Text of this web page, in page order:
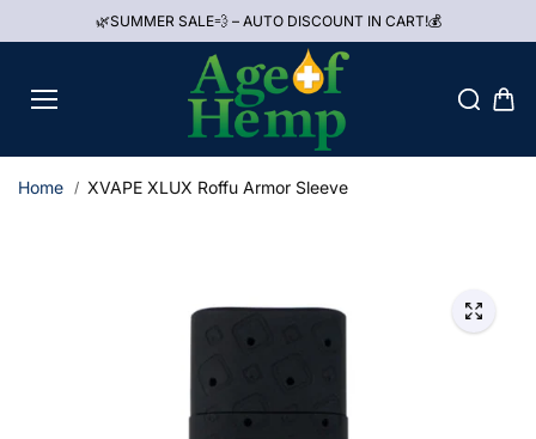
🌿SUMMER SALE💨 – AUTO DISCOUNT IN CART!💰
Home XVAPE XLUX Roffu Armor Sleeve